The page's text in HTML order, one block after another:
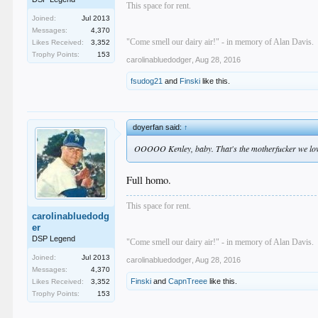
Joined:
Jul 2013
Messages:
4,370
Likes Received:
3,352
Trophy Points:
153
This space for rent.
"Come smell our dairy air!" - in memory of Alan Davis.
carolinabluedodger Aug 28, 2016
fsudog21 and Finski like this.
carolinabluedodg
er
DSP Legend
Joined:
Jul 2013
Messages:
4,370
Likes Received:
3,352
Trophy Points:
153
doyerfan said:↑
OOOOO Kenley, baby. That's the motherfucker we
Full homo.
This space for rent.
"Come smell our dairy air!" - in memory of Alan Davis.
carolinabluedodger Aug 28, 2016
Finski andCapnTreee like this.